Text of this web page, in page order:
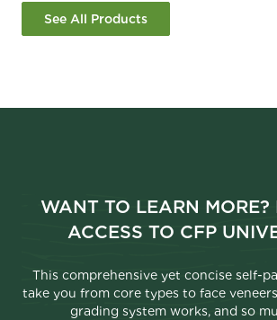
See All Products
WANT TO LEARN MORE?
ACCESS TO CFP
This comprehensive yet concise self-
take you from core types to face
grading system works, and so